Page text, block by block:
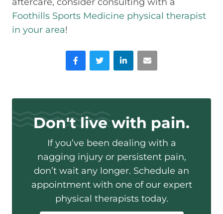
Foothills Sports Medicine physical therapist
in your area!
FacebookTwitter LinkedInEmail
Don't live with pain.
If you’ve been dealing with a
nagging injury or persistent pain,
don’t wait any longer. Schedule an
appointment with one of our expert
physical therapists today.